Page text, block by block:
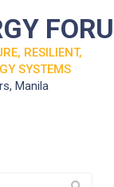
RESILIENT,
SYSTEMS
Manila